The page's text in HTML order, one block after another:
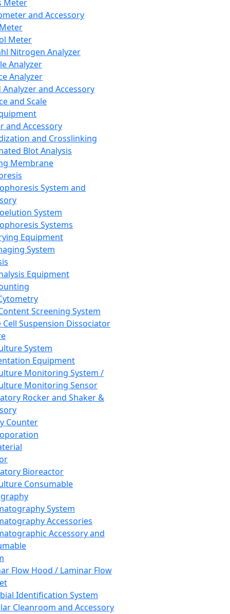
Meter
and Accessory
Meter
Nitrogen Analyzer
Analyzer
Analyzer
Analyzer and Accessory
and Scale
and Accessory
and Crosslinking
Blot Analysis
Membrane
System and
System
Systems
Equipment
System
Equipment
Screening System
Cell Suspension Dissociator
System
Equipment
Monitoring System /
Monitoring Sensor
Rocker and Shaker &
Counter
Bioreactor
Consumable
System
Accessories
Accessory and
Flow Hood / Laminar Flow
Identification System
Cleanroom and Accessory